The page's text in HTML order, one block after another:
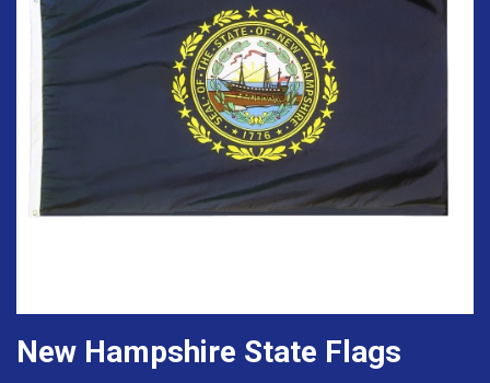
New Hampshire State Flags